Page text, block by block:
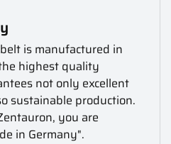
is manufactured in
highest quality
not only excellent
sustainable production.
you are
in Germany".